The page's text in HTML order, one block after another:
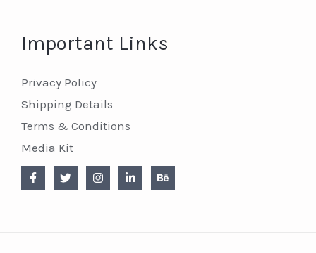
Important Links
Privacy Policy
Shipping Details
Terms & Conditions
Media Kit